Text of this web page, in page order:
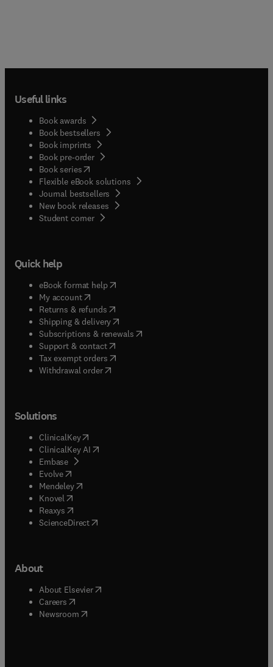
Useful links
Book awards
Book bestsellers
Book imprints
Book pre-order
Book series(opens in new tab/window
Flexible eBook solutions
Journal bestsellers
New book releases
Student corner( opens in new tab/window
Quick help
eBook format help( opens in new tab/window
My account( opens in new tab/window
Returns & refunds( opens in new tab/window
Shipping & delivery(opens in new tab/window
Subscriptions & renewals( opens in new tab/window
Support & contact( opens in new tab/window
Tax exempt orders( opens in new tab/window
Withdrawal order
Solutions
ClinicalKey(opens in new tab/window
ClinicalKey AI opens in new tab/window
Embase( opens in new tab/window
Evolve(opens in new tab/window
Mendeley( opens in new tab/window
Knovel (opens in new tab/window
Reaxys (opens in new tab/window
ScienceDirect(opens in new tab/window
About
About Elsevier( opens in new tab/window
Careers opens in new tab/window
Newsroom( opens in new tab/window